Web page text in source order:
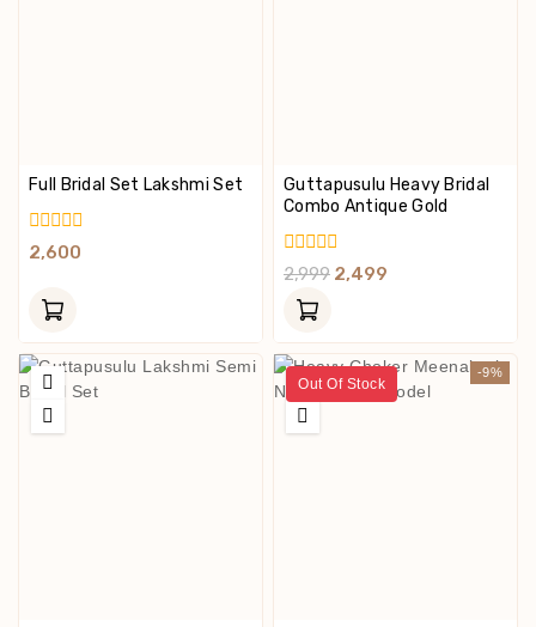
Full Bridal Set Lakshmi Set
0
Out
2,600
Guttapusulu Heavy Bridal
Combo Antique Gold
0
Out
Of
2,999 2,499
-9%
Out Of Stock